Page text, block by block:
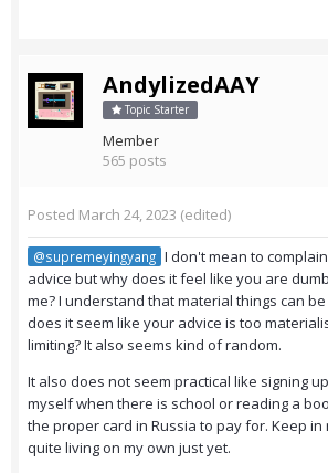
AndylizedAAY
Topic Starter
Member
565 posts
Posted March 24, 2023 (edited)
@supremeyingyang I don't mean to
advice but why does it feel like you are
me? I understand that material things can
does it seem like your advice is too
limiting? It also seems kind of random.
It also does not seem practical like signing
myself when there is school or reading a
the proper card in Russia to pay for. Keep in
quite living on my own just yet.